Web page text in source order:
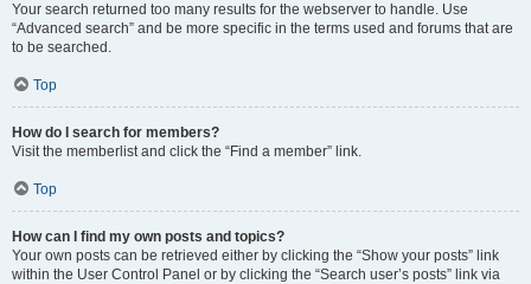
Your search returned too many results for the webserver to handle. Use
“Advanced search” and be more specific in the terms used and forums that are
to be searched.
Top
How do I search for members?
Visit the memberlist and click the “Find a member” link.
Top
How can I find my own posts and topics?
Your own posts can be retrieved either by clicking the “Show your posts” link
within the User Control Panel or by clicking the “Search user’s posts” link via